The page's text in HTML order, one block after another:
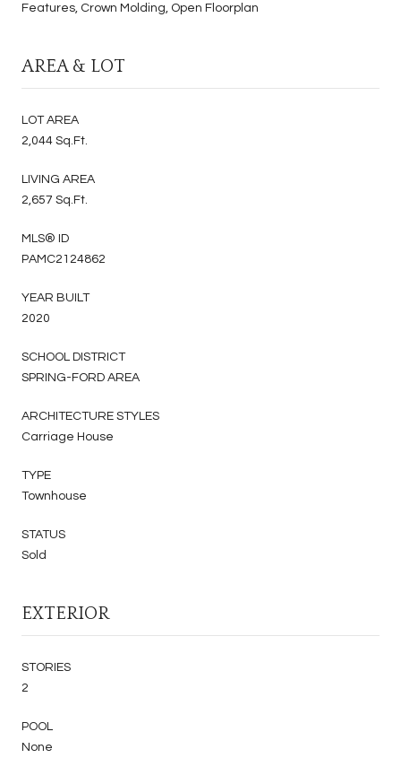
Features, Crown Molding, Open Floorplan
AREA & LOT
LOT AREA
2,044 Sq.Ft.
LIVING AREA
2,657 Sq.Ft.
MLS® ID
PAMC2124862
YEAR BUILT
2020
SCHOOL DISTRICT
SPRING-FORD AREA
ARCHITECTURE STYLES
Carriage House
TYPE
Townhouse
STATUS
Sold
EXTERIOR
STORIES
2
POOL
None